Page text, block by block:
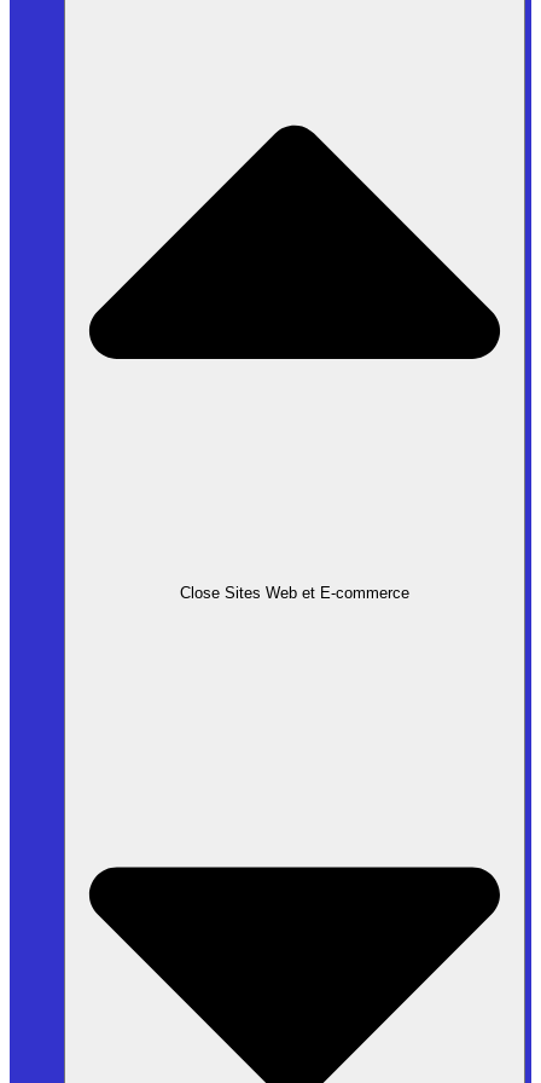
Close Sites Web et E-commerce